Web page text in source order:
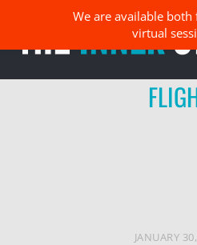
content
JANUARY
We are available
virtual